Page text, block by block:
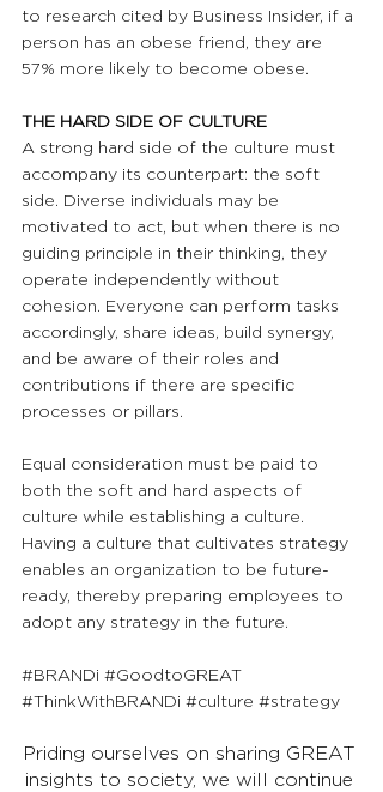
to research cited by Business Insider, if a
person has an obese friend, they are
57% more likely to become obese.
THE HARD SIDE OF CULTURE
A strong hard side of the culture must
accompany its counterpart: the soft
side. Diverse individuals may be
motivated to act, but when there is no
guiding principle in their thinking, they
operate independently without
cohesion. Everyone can perform tasks
accordingly, share ideas, build synergy,
and be aware of their roles and
contributions if there are specific
processes or pillars.
Equal consideration must be paid to
both the soft and hard aspects of
culture while establishing a culture.
Having a culture that cultivates strategy
enables an organization to be future-
ready, thereby preparing employees to
adopt any strategy in the future.
#BRANDi #GoodtoGREAT
#ThinkWithBRANDi #culture #strategy
Priding ourselves on sharing GREAT
insights to society, we will continue